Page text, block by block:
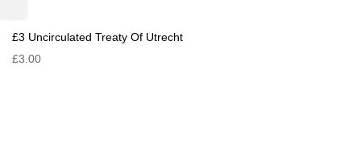
£3 Uncirculated Treaty Of Utrecht
£3.00